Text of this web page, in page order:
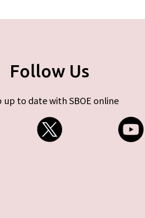
Follow Us
up to date with SBOE online